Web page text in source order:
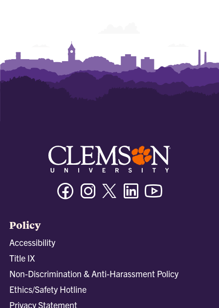
FacebookInstagramTwitter/XLinkedin
Policy
Accessibility
Title IX
Non-Discrimination & Anti-Harassment Policy
Ethics/Safety Hotline
Privacy Statement